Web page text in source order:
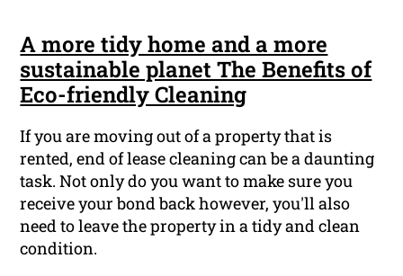
A more tidy home and a more
sustainable planet The Benefits of
Eco-friendly Cleaning
If you are moving out of a property that is
rented, end of lease cleaning can be a daunting
task. Not only do you want to make sure you
receive your bond back however, you'll also
need to leave the property in a tidy and clean
condition.